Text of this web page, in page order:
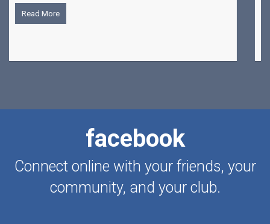
facebook
Connect online with your friends, your
community, and your club.